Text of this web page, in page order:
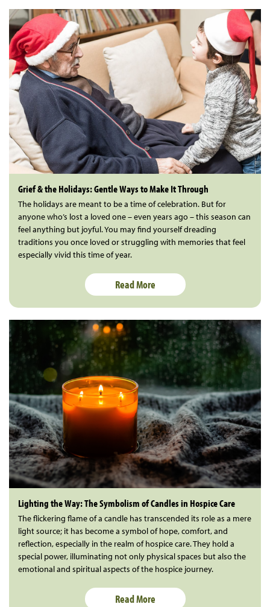
Grief & the Holidays: Gentle Ways to Make It Through
The holidays are meant to be a time of celebration. But for
anyone who’s lost a loved one – even years ago – this season can
feel anything but joyful. You may find yourself dreading
traditions you once loved or struggling with memories that feel
especially vivid this time of year.
Read More
Lighting the Way: The Symbolism of Candles in Hospice Care
The flickering flame of a candle has transcended its role as a mere
light source; it has become a symbol of hope, comfort, and
reflection, especially in the realm of hospice care. They hold a
special power, illuminating not only physical spaces but also the
emotional and spiritual aspects of the hospice journey.
Read More